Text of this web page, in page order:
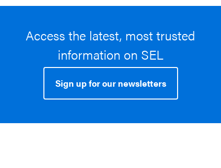
Access the latest, most trusted
information on SEL
Sign up for our newsletters